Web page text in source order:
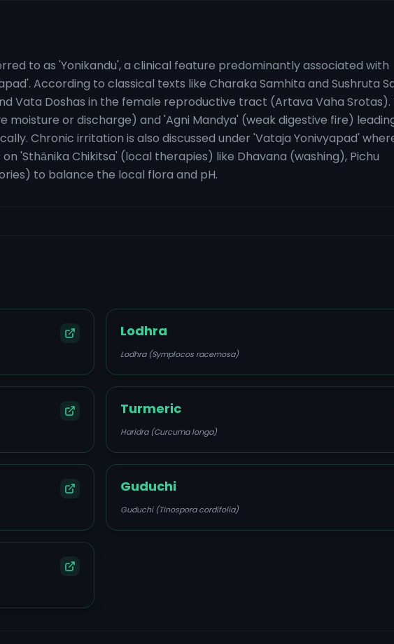
to as 'Yonikandu', a clinical feature predominantly associated with
According to classical texts like Charaka Samhita and Sushruta
Vata Doshas in the female reproductive tract (Artava Vaha Srotas).
moisture or discharge) and 'Agni Mandya' (weak digestive fire)
Chronic irritation is also discussed under 'Vataja Yonivyapad'
'Sthānika Chikitsa' (local therapies) like Dhavana (washing), Pichu
to balance the local flora and pH.
Lodhra
Lodhra (Symplocos racemosa)
Turmeric
Haridra (Curcuma longa)
Guduchi
Guduchi (Tinospora cordifolia)